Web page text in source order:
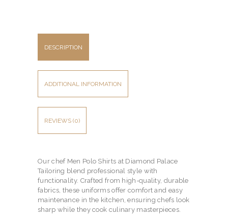
DESCRIPTION
ADDITIONAL INFORMATION
REVIEWS (0)
Our chef Men Polo Shirts at Diamond Palace
Tailoring blend professional style with
functionality. Crafted from high-quality, durable
fabrics, these uniforms offer comfort and easy
maintenance in the kitchen, ensuring chefs look
sharp while they cook culinary masterpieces.